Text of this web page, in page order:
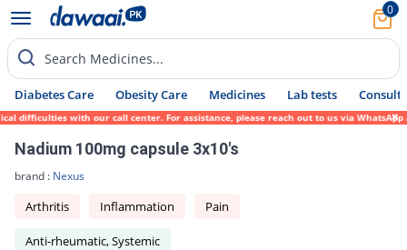
0
Search Medicines...
Diabetes Care Obesity Care Medicines Lab tests Consult
with our call center. For assistance, please reach out to us via WhatsApp at
Nadium 100mg capsule 3x10's
brand : Nexus
Arthritis Inflammation Pain
Anti-rheumatic, Systemic